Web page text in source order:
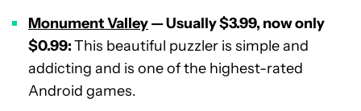
Monument Valley— Usually $3.99, now only
$0.99:This beautiful puzzler is simple and
addicting and is one of the highest-rated
Android games.